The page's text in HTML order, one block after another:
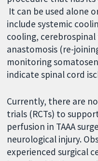
It can be used alone
include systemic
cooling, cerebrospinal
anastomosis (re-
monitoring
indicate spinal cord
Currently, there are
trials (RCTs) to
perfusion in TAAA
neurological injury.
experienced surgical